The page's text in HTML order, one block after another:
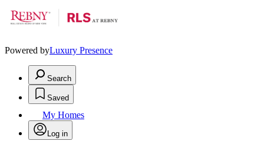
Powered byLuxury Presence
Search
Saved
My Homes
Log in